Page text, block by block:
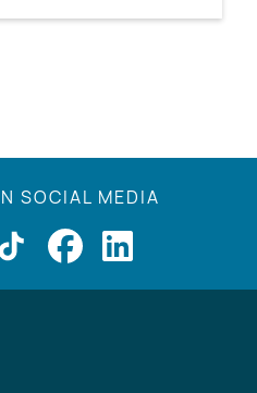
SOCIAL MEDIA